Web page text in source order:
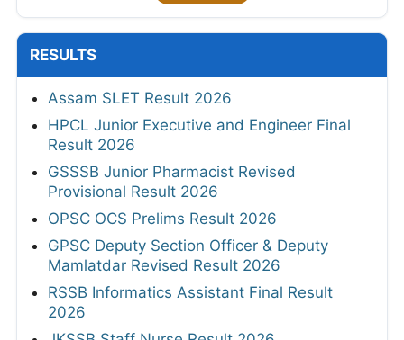
RESULTS
Assam SLET Result 2026
HPCL Junior Executive and Engineer Final
Result 2026
GSSSB Junior Pharmacist Revised
Provisional Result 2026
OPSC OCS Prelims Result 2026
GPSC Deputy Section Officer & Deputy
Mamlatdar Revised Result 2026
RSSB Informatics Assistant Final Result
2026